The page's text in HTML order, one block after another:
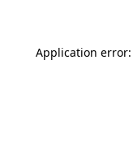
Application